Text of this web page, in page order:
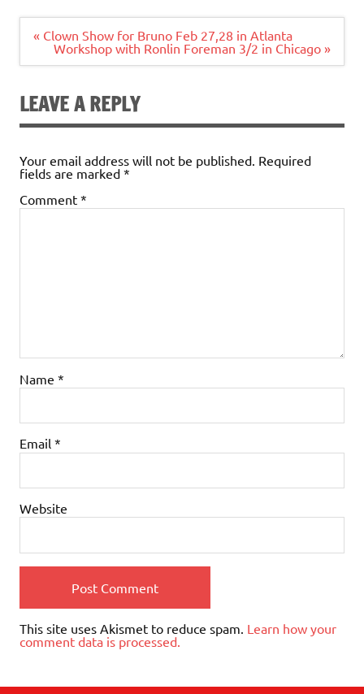
Post
navigation
« Clown Show for Bruno Feb 27,28 in Atlanta
Workshop with Ronlin Foreman 3/2 in Chicago »
LEAVE A REPLY
Your email address will not be published. Required
fields are marked *
Comment *
Name *
Email *
Website
This site uses Akismet to reduce spam. Learn how your
comment data is processed.